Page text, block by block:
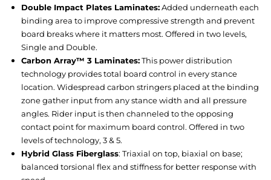
Double Impact Plates Laminates:Added underneath each
binding area to improve compressive strength and prevent
board breaks where it matters most. Offered in two levels,
Single and Double.
Carbon Array™ 3 Laminates:This power distribution
technology provides total board control in every stance
location. Widespread carbon stringers placed at the binding
zone gather input from any stance width and all pressure
angles. Rider input is then channeled to the opposing
contact point for maximum board control. Offered in two
levels of technology, 3 & 5.
Hybrid Glass Fiberglass: Triaxial on top, biaxial on base;
balanced torsional flex and stiffness for better response with